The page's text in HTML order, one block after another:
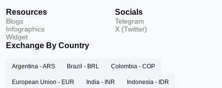
Resources
Blogs
Infographics
Widget
Socials
Telegram
X (Twitter)
Exchange By Country
Argentina - ARS Brazil - BRL Colombia - COP
European Union - EUR India - INR Indonesia - IDR